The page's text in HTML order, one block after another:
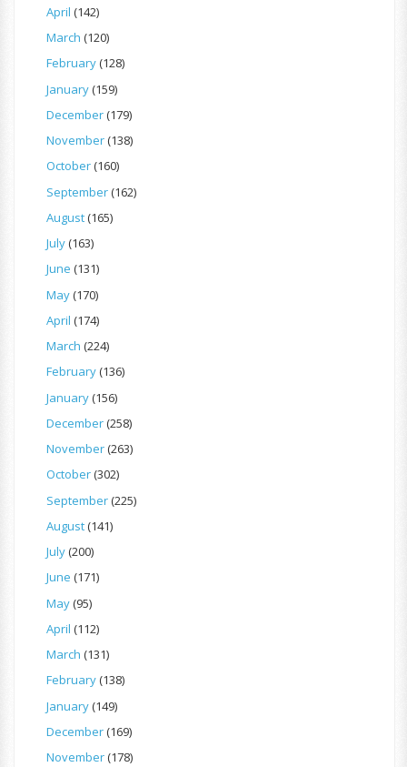
April (142)
March (120)
February(128)
January(159)
December(179)
November(138)
October(160)
September(162)
August(165)
July(163)
June (131)
May(170)
April (174)
March (224)
February(136)
January(156)
December(258)
November(263)
October(302)
September(225)
August(141)
July(200)
June (171)
May(95)
April (112)
March (131)
February(138)
January(149)
December(169)
November(178)